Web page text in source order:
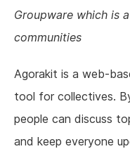
Groupware which is
communities
Agorakit is a web-
tool for collectives.
people can discuss
and keep everyone